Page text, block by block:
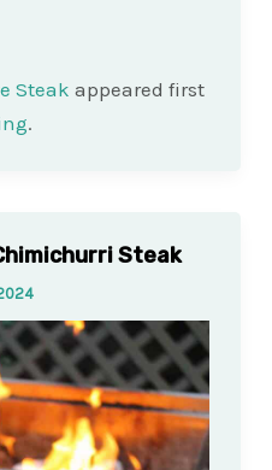
Steak appeared first
.
Steak